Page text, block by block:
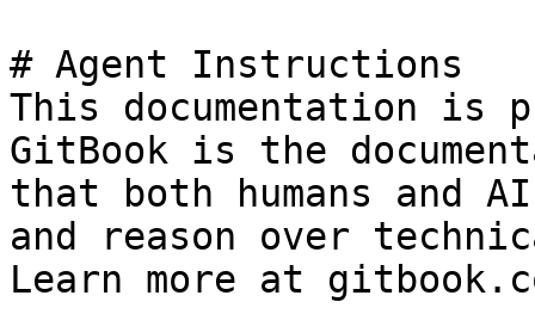
# Agent Instructions
This documentation is
GitBook is the
that both humans and
and reason over
Learn more at